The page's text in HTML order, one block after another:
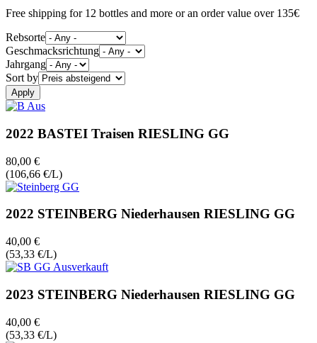
Free shipping for 12 bottles and more or an order value over 135€
Rebsorte
Geschmacksrichtung
Jahrgang
Sort by
2022 BASTEI Traisen RIESLING GG
80,00 €
(106,66 €/L)
2022 STEINBERG Niederhausen RIESLING GG
40,00 €
(53,33 €/L)
2023 STEINBERG Niederhausen RIESLING GG
40,00 €
(53,33 €/L)